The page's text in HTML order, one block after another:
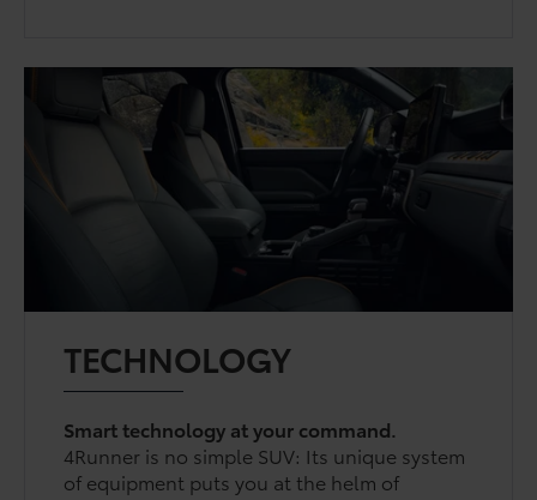
TECHNOLOGY
Smart technology at your command.
4Runner is no simple SUV: Its unique system
of equipment puts you at the helm of